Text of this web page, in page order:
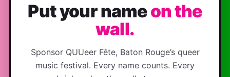
Put your nameon the
wall.
Sponsor QUUeer Fête, Baton Rouge’s queer
music festival. Every name counts. Every